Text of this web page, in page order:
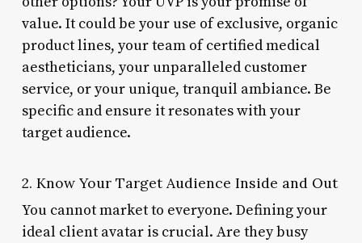
value. It could be your use of exclusive, organic
product lines, your team of certified medical
aestheticians, your unparalleled customer
service, or your unique, tranquil ambiance. Be
specific and ensure it resonates with your
target audience.
2. Know Your Target Audience Inside and Out
You cannot market to everyone. Defining your
ideal client avatar is crucial. Are they busy